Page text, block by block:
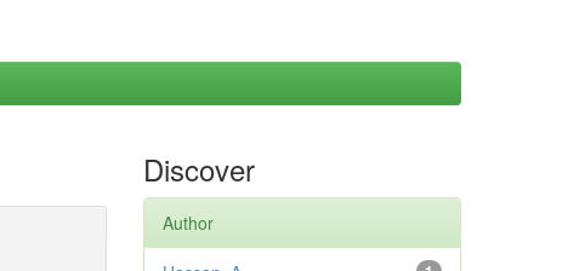
Discover
Author